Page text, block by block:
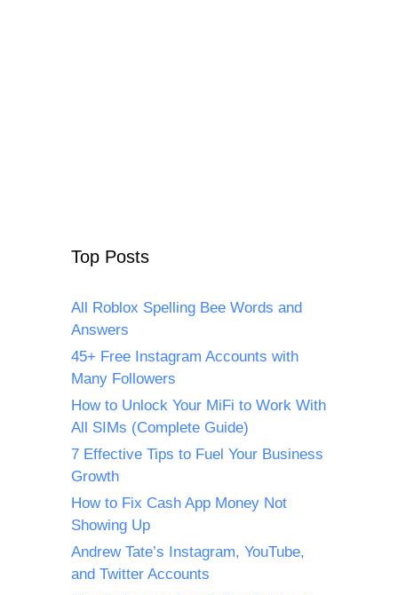
Top Posts
All Roblox Spelling Bee Words and
Answers
45+ Free Instagram Accounts with
Many Followers
How to Unlock Your MiFi to Work With
All SIMs (Complete Guide)
7 Effective Tips to Fuel Your Business
Growth
How to Fix Cash App Money Not
Showing Up
Andrew Tate’s Instagram, YouTube,
and Twitter Accounts